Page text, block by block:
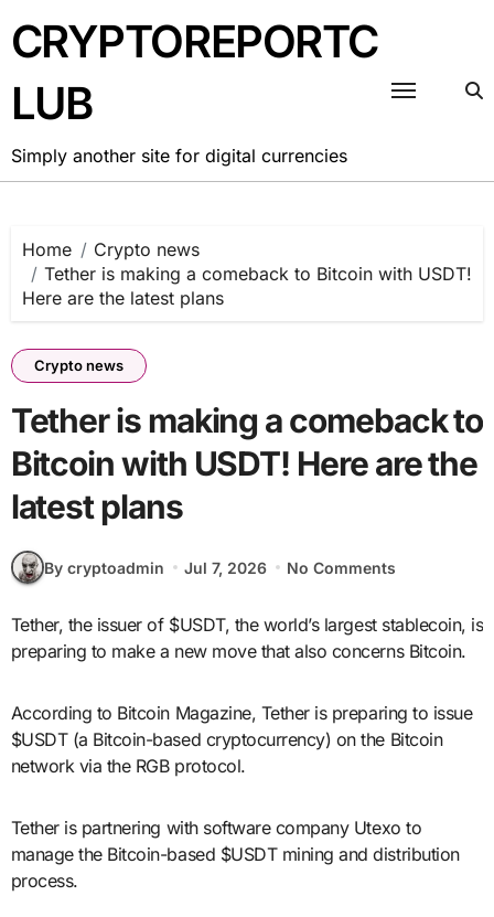
to
content
CRYPTOREPORTC
LUB
Simply another site for digital currencies
Home
Crypto news
Tether is making a comeback to Bitcoin with USDT!
Here are the latest plans
Crypto news
Tether is making a comeback to
Bitcoin with USDT! Here are the
latest plans
By cryptoadmin Jul 7, 2026 No Comments
Tether, the issuer of $USDT, the world’s largest stablecoin, is
preparing to make a new move that also concerns Bitcoin.
According to Bitcoin Magazine, Tether is preparing to issue
$USDT (a Bitcoin-based cryptocurrency) on the Bitcoin
network via the RGB protocol.
Tether is partnering with software company Utexo to
manage the Bitcoin-based $USDT mining and distribution
process.